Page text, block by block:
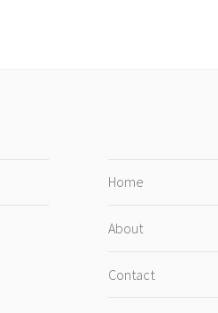
Home
About
Contact